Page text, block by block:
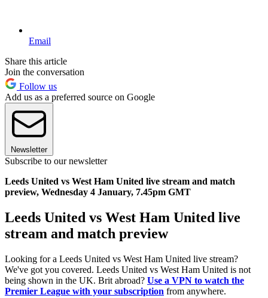
Email
Share this article
Join the conversation
Follow us
Add us as a preferred source on Google
Newsletter
Subscribe to our newsletter
Leeds United vs West Ham United live stream and match
preview, Wednesday 4 January, 7.45pm GMT
Leeds United vs West Ham United live
stream and match preview
Looking for a Leeds United vs West Ham United live stream?
We've got you covered. Leeds United vs West Ham United is not
being shown in the UK. Brit abroad? Use a VPN to watch the
Premier League with your subscription from anywhere.